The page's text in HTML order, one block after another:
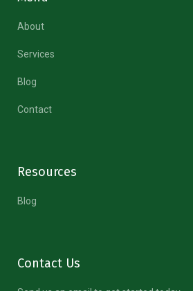
About
Services
Blog
Contact
Resources
Blog
Contact Us